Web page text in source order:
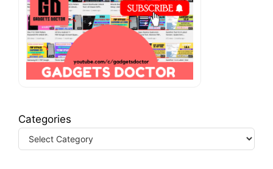
Categories